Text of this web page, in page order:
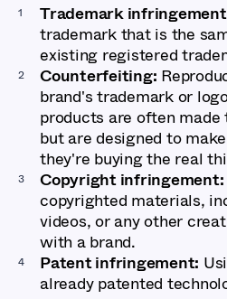
Trademark
trademark that is the
existing registered
Counterfeiting:
brand's trademark or
products are often
but are designed to
they're buying the real
Copyright infringement:
copyrighted materials,
videos, or any other
with a brand.
Patent infringement:
already patented